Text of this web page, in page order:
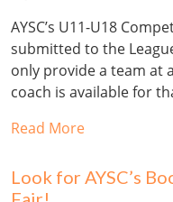
AYSC’s U11-U18
submitted to the
only provide a team at
coach is available for
Read More
Look for AYSC’s